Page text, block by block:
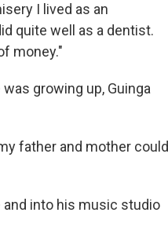
I lived as an
quite well as a dentist.
money."
growing up, Guinga
father and mother could
and into his music studio